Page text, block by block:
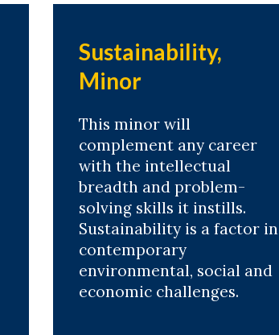
Sustainability,
Minor
This minor will
complement any career
with the intellectual
breadth and problem-
solving skills it instills.
Sustainability is a factor in
contemporary
environmental, social and
economic challenges.